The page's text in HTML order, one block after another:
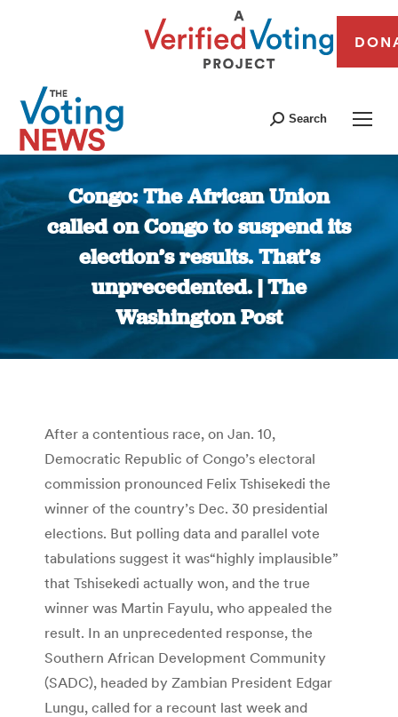
Search
Congo: The African Union
called on Congo to suspend its
election’s results. That’s
unprecedented. | The
Washington Post
You are here:
After a contentious race, on Jan. 10,
Democratic Republic of Congo’s electoral
commission pronounced Felix Tshisekedi the
winner of the country’s Dec. 30 presidential
elections. But polling data and parallel vote
tabulations suggest it was“highly implausible”
that Tshisekedi actually won, and the true
winner was Martin Fayulu, who appealed the
result. In an unprecedented response, the
Southern African Development Community
(SADC), headed by Zambian President Edgar
Lungu, called for a recount last week and